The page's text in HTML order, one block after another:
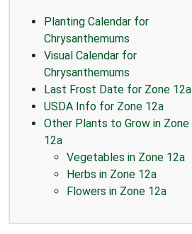
Planting Calendar for
Chrysanthemums
Visual Calendar for
Chrysanthemums
Last Frost Date for Zone 12a
USDA Info for Zone 12a
Other Plants to Grow in Zone
12a
Vegetables in Zone 12a
Herbs in Zone 12a
Flowers in Zone 12a